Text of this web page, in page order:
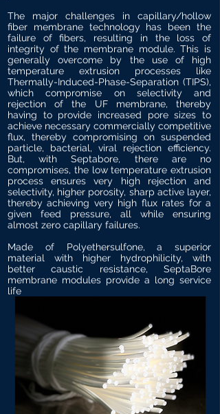
The major challenges in capillary/hollow
fiber membrane technology has been the
failure of fibers, resulting in the loss of
integrity of the membrane module. This is
generally overcome by the use of high
temperature extrusion processes like
Thermally-Induced-Phase-Separation (TIPS),
which compromise on selectivity and
rejection of the UF membrane, thereby
having to provide increased pore sizes to
achieve necessary commercially competitive
flux, thereby compromising on suspended
particle, bacterial, viral rejection efficiency.
But, with Septabore, there are no
compromises, the low temperature extrusion
process ensures very high rejection and
selectivity, higher porosity, sharp active layer,
thereby achieving very high flux rates for a
given feed pressure, all while ensuring
almost zero capillary failures.
Made of Polyethersulfone, a superior
material with higher hydrophilicity, with
better caustic resistance, SeptaBore
membrane modules provide a long service
life